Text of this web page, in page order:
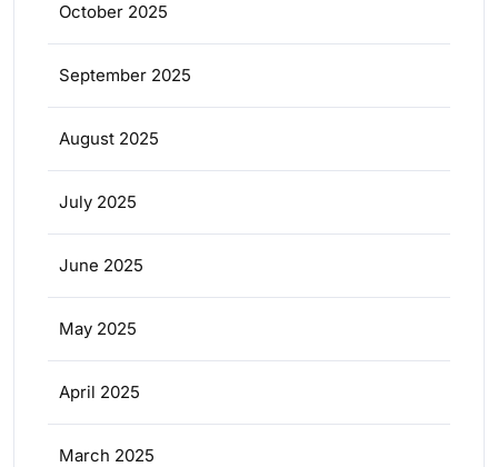
October 2025
September 2025
August 2025
July 2025
June 2025
May 2025
April 2025
March 2025